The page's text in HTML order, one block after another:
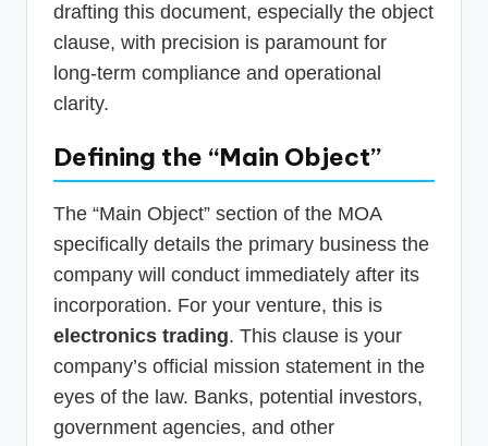
drafting this document, especially the object
clause, with precision is paramount for
long-term compliance and operational
clarity.
Defining the “Main Object”
The “Main Object” section of the MOA
specifically details the primary business the
company will conduct immediately after its
incorporation. For your venture, this is
electronics trading. This clause is your
company’s official mission statement in the
eyes of the law. Banks, potential investors,
government agencies, and other